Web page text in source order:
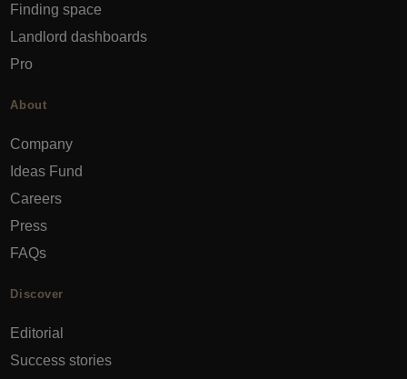
Finding space
Landlord dashboards
Pro
About
Company
Ideas Fund
Careers
Press
FAQs
Discover
Editorial
Success stories